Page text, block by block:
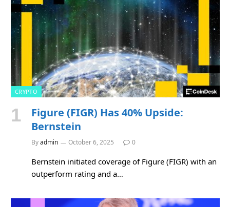
CRYPTO
Figure (FIGR) Has 40% Upside:
Bernstein
Byadmin October 6, 2025 0
Bernstein initiated coverage of Figure (FIGR) with an
outperform rating and a…